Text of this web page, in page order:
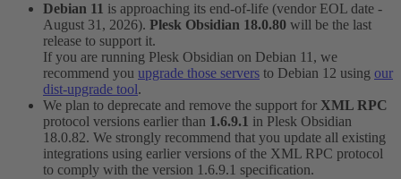
Debian 11 is approaching its end-of-life (vendor EOL date -
August 31, 2026). Plesk Obsidian 18.0.80 will be the last
release to support it.
If you are running Plesk Obsidian on Debian 11, we
recommend you upgrade those servers to Debian 12 using our
dist-upgrade tool.
We plan to deprecate and remove the support for XML RPC
protocol versions earlier than 1.6.9.1 in Plesk Obsidian
18.0.82. We strongly recommend that you update all existing
integrations using earlier versions of the XML RPC protocol
to comply with the version 1.6.9.1 specification.